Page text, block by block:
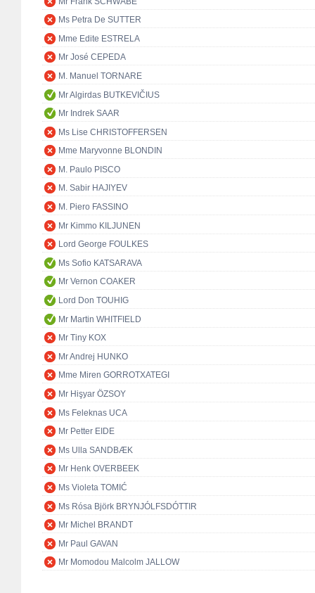
Ms Petra De SUTTER
Mme Edite ESTRELA
Mr José CEPEDA
M. Manuel TORNARE
Mr Algirdas BUTKEVIČIUS
Mr Indrek SAAR
Ms Lise CHRISTOFFERSEN
Mme Maryvonne BLONDIN
M. Paulo PISCO
M. Sabir HAJIYEV
M. Piero FASSINO
Mr Kimmo KILJUNEN
Lord George FOULKES
Ms Sofio KATSARAVA
Mr Vernon COAKER
Lord Don TOUHIG
Mr Martin WHITFIELD
Mr Tiny KOX
Mr Andrej HUNKO
Mme Miren GORROTXATEGI
Mr Hişyar ÖZSOY
Ms Feleknas UCA
Mr Petter EIDE
Ms Ulla SANDBÆK
Mr Henk OVERBEEK
Ms Violeta TOMIĆ
Ms Rósa Björk BRYNJÓLFSDÓTTIR
Mr Michel BRANDT
Mr Paul GAVAN
Mr Momodou Malcolm JALLOW